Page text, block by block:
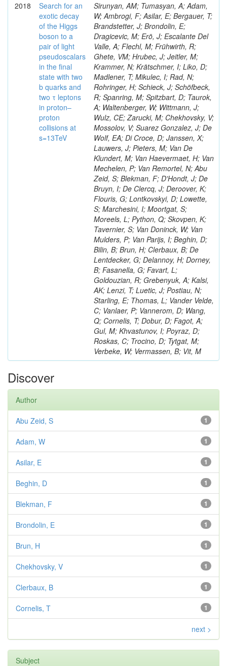
2018
Search for an
exotic decay
of the Higgs
boson to a
pair of light
pseudoscalars
in the final
state with two
b quarks and
two τ leptons
in proton–
proton
collisions at
s=13TeV
Sirunyan, AM; Tumasyan, A; Adam,
W; Ambrogi, F; Asilar, E; Bergauer, T;
Brandstetter, J; Brondolin, E;
Dragicevic, M; Erö, J; Escalante Del
Valle, A; Flechl, M; Frühwirth, R;
Ghete, VM; Hrubec, J; Jeitler, M;
Krammer, N; Krätschmer, I; Liko, D;
Madlener, T; Mikulec, I; Rad, N;
Rohringer, H; Schieck, J; Schöfbeck,
R; Spanring, M; Spitzbart, D; Taurok,
A; Waltenberger, W; Wittmann, J;
Wulz, CE; Zarucki, M; Chekhovsky, V;
Mossolov, V; Suarez Gonzalez, J; De
Wolf, EA; Di Croce, D; Janssen, X;
Lauwers, J; Pieters, M; Van De
Klundert, M; Van Haevermaet, H; Van
Mechelen, P; Van Remortel, N; Abu
Zeid, S; Blekman, F; D'Hondt, J; De
Bruyn, I; De Clercq, J; Deroover, K;
Flouris, G; Lontkovskyi, D; Lowette,
S; Marchesini, I; Moortgat, S;
Moreels, L; Python, Q; Skovpen, K;
Tavernier, S; Van Doninck, W; Van
Mulders, P; Van Parijs, I; Beghin, D;
Bilin, B; Brun, H; Clerbaux, B; De
Lentdecker, G; Delannoy, H; Dorney,
B; Fasanella, G; Favart, L;
Goldouzian, R; Grebenyuk, A; Kalsi,
AK; Lenzi, T; Luetic, J; Postiau, N;
Starling, E; Thomas, L; Vander Velde,
C; Vanlaer, P; Vannerom, D; Wang,
Q; Cornelis, T; Dobur, D; Fagot, A;
Gul, M; Khvastunov, I; Poyraz, D;
Roskas, C; Trocino, D; Tytgat, M;
Verbeke, W; Vermassen, B; Vit, M
Discover
Author
1
Abu Zeid, S
1
Adam, W
1
Asilar, E
1
Beghin, D
1
Blekman, F
1
Brondolin, E
1
Brun, H
1
Chekhovsky, V
1
Clerbaux, B
1
Cornelis, T
next >
Subject